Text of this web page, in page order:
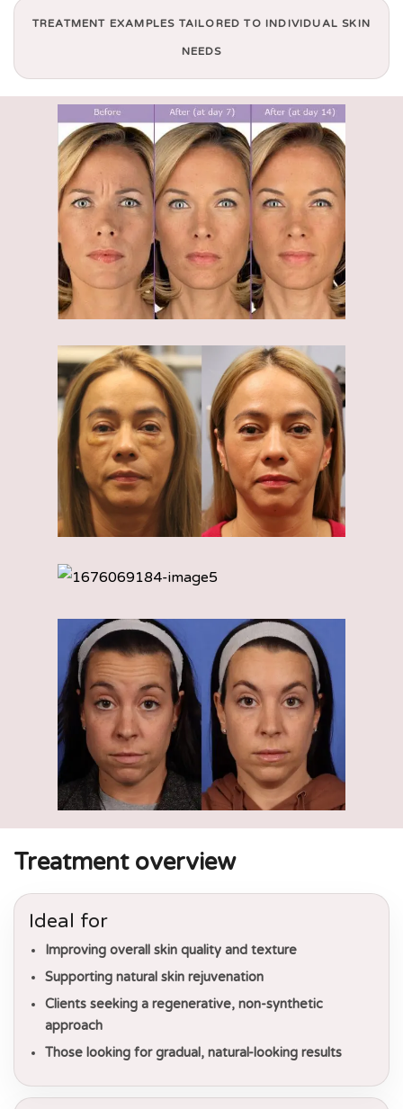
TREATMENT EXAMPLES TAILORED TO INDIVIDUAL SKIN
NEEDS
Treatment overview
Ideal for
Improving overall skin quality and texture
Supporting natural skin rejuvenation
Clients seeking a regenerative, non-synthetic
approach
Those looking for gradual, natural-looking results